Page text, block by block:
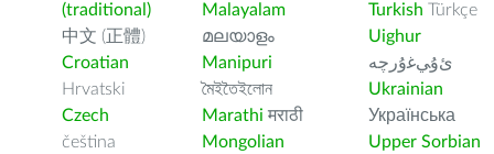
(traditional)
中文 (正體)
Croatian
Hrvatski
Czech
čeština
Malayalam
മലയാളം
Manipuri
মৈইতৈইলোন
Marathi मराठी
Mongolian
Turkish Türkçe
Uighur
ﺉۇﻲﻏۇﺭچە
Ukrainian
Українська
Upper Sorbian